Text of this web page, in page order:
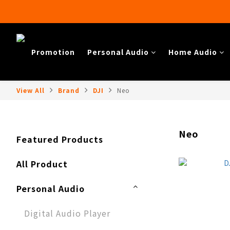
Promotion
Personal Audio Home Audio​
View All Brand DJI Neo
Featured Products
All Product
Personal Audio
Digital Audio Player​
Neo